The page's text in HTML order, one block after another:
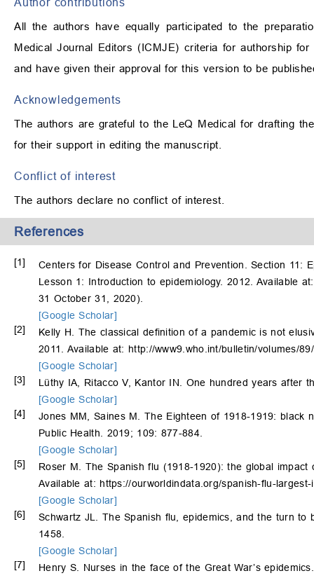
All the authors have equally participated to the
Medical Journal Editors (ICMJE) criteria for authorship
and have given their approval for this version to be
Acknowledgements
The authors are grateful to the LeQ Medical for drafting
for their support in editing the manuscript.
Conflict of interest
The authors declare no conflict of interest.
References
[1]
Centers for Disease Control and Prevention. Section 11:
Lesson 1: Introduction to epidemiology. 2012. Available
31 October 31, 2020).
[Google Scholar]
[2]
Kelly H. The classical definition of a pandemic is not
2011. Available at: http://www9.who.int/bulletin/volumes/
[Google Scholar]
[3]
Lüthy IA, Ritacco V, Kantor IN. One hundred years after
[Google Scholar]
[4]
Jones MM, Saines M. The Eighteen of 1918-1919: black
Public Health. 2019; 109: 877-884.
[Google Scholar]
[5]
Roser M. The Spanish flu (1918-1920): the global
Available at: https://ourworldindata.org/spanish-flu-
[Google Scholar]
[6]
Schwartz JL. The Spanish flu, epidemics, and the turn
1458.
[Google Scholar]
[7]
Henry S. Nurses in the face of the Great War’s